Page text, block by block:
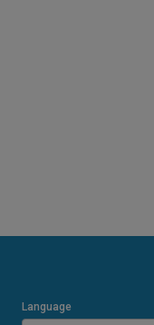
Language